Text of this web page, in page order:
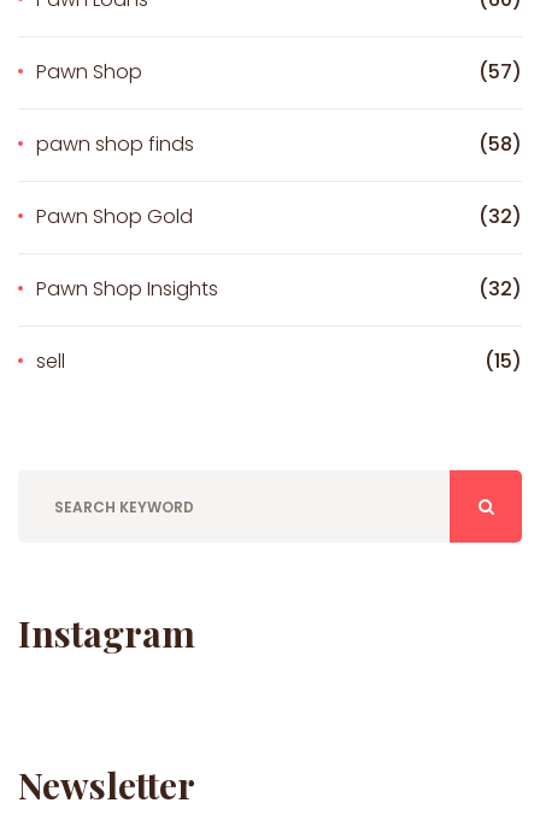
Pawn Shop (57)
pawn shop finds (58)
Pawn Shop Gold (32)
Pawn Shop Insights (32)
sell (15)
Instagram
Newsletter